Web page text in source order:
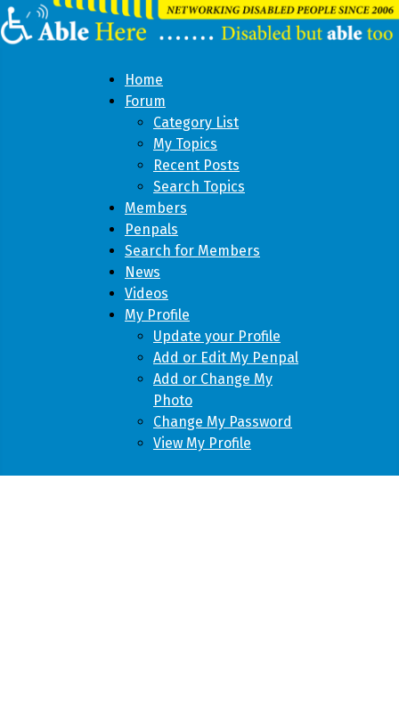
Home
Forum
Category List
My Topics
Recent Posts
Search Topics
Members
Penpals
Search for Members
News
Videos
My Profile
Update your Profile
Add or Edit My Penpal
Add or Change My
Photo
Change My Password
View My Profile